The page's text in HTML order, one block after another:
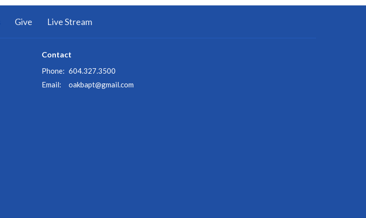
Give Live Stream
Contact
Phone: 604.327.3500
Email: oakbapt@gmail.com